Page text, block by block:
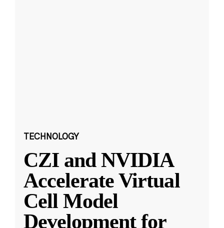
TECHNOLOGY
CZI and NVIDIA
Accelerate Virtual
Cell Model
Development for